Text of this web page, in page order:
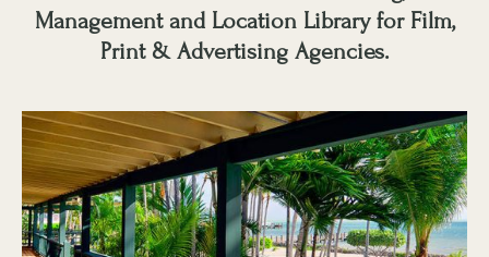
Management and Location Library for Film,
Print & Advertising Agencies.